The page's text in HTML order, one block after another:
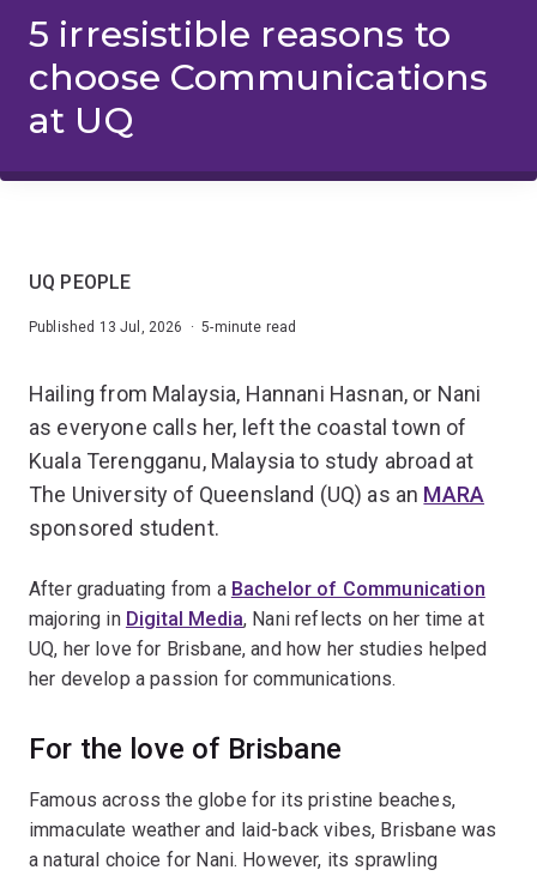
5 irresistible reasons to
choose Communications
at UQ
UQ PEOPLE
Published 13 Jul, 2026 · 5-minute read
Hailing from Malaysia, Hannani Hasnan, or Nani
as everyone calls her, left the coastal town of
Kuala Terengganu, Malaysia to study abroad at
The University of Queensland (UQ) as an MARA
sponsored student.
After graduating from a Bachelor of Communication
majoring in Digital Media, Nani reflects on her time at
UQ, her love for Brisbane, and how her studies helped
her develop a passion for communications.
For the love of Brisbane
Famous across the globe for its pristine beaches,
immaculate weather and laid-back vibes, Brisbane was
a natural choice for Nani. However, its sprawling